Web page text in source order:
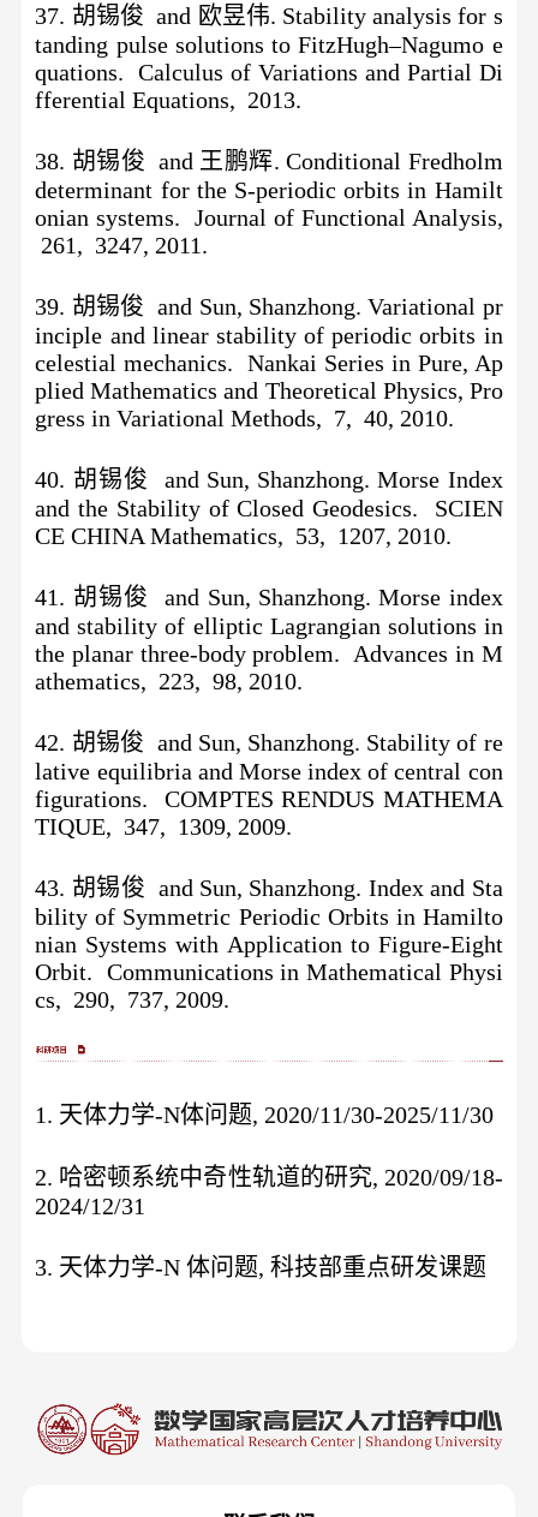
37. 胡锡俊 and 欧昱伟. Stability analysis for s
tanding pulse solutions to FitzHugh–Nagumo e
quations. Calculus of Variations and Partial Di
fferential Equations, 2013.
38. 胡锡俊 and 王鹏辉. Conditional Fredholm
determinant for the S-periodic orbits in Hamilt
onian systems. Journal of Functional Analysis,
261, 3247, 2011.
39. 胡锡俊 and Sun, Shanzhong. Variational pr
inciple and linear stability of periodic orbits in
celestial mechanics. Nankai Series in Pure, Ap
plied Mathematics and Theoretical Physics, Pro
gress in Variational Methods, 7, 40, 2010.
40. 胡锡俊 and Sun, Shanzhong. Morse Index
and the Stability of Closed Geodesics. SCIEN
CE CHINA Mathematics, 53, 1207, 2010.
41. 胡锡俊 and Sun, Shanzhong. Morse index
and stability of elliptic Lagrangian solutions in
the planar three-body problem. Advances in M
athematics, 223, 98, 2010.
42. 胡锡俊 and Sun, Shanzhong. Stability of re
lative equilibria and Morse index of central con
figurations. COMPTES RENDUS MATHEMA
TIQUE, 347, 1309, 2009.
43. 胡锡俊 and Sun, Shanzhong. Index and Sta
bility of Symmetric Periodic Orbits in Hamilto
nian Systems with Application to Figure-Eight
Orbit. Communications in Mathematical Physi
cs, 290, 737, 2009.
1. 天体力学-N体问题, 2020/11/30-2025/11/30
2. 哈密顿系统中奇性轨道的研究, 2020/09/18-
2024/12/31
3. 天体力学-N 体问题, 科技部重点研发课题